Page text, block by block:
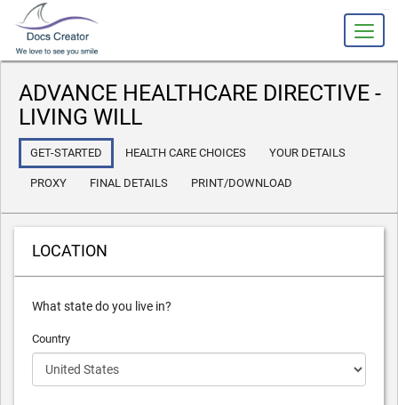
ADVANCE HEALTHCARE DIRECTIVE -
LIVING WILL
GET-STARTED HEALTH CARE CHOICES YOUR DETAILS
PROXY FINAL DETAILS PRINT/DOWNLOAD
LOCATION
What state do you live in?
Country